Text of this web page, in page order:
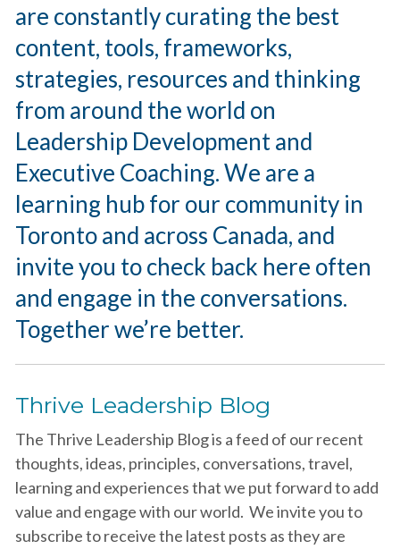
are constantly curating the best
content, tools, frameworks,
strategies, resources and thinking
from around the world on
Leadership Development and
Executive Coaching. We are a
learning hub for our community in
Toronto and across Canada, and
invite you to check back here often
and engage in the conversations.
Together we’re better.
Thrive Leadership Blog
The Thrive Leadership Blog is a feed of our recent
thoughts, ideas, principles, conversations, travel,
learning and experiences that we put forward to add
value and engage with our world. We invite you to
subscribe to receive the latest posts as they are